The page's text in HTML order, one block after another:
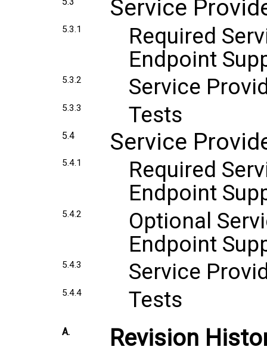
Service
5.3.1
Required
Endpoint
5.3.2 Service
5.3.3 Tests
5.4 Service
5.4.1
Required
Endpoint
5.4.2
Optional
Endpoint
5.4.3 Service
5.4.4 Tests
A. Revision